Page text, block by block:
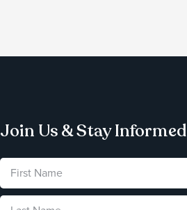
Join Us & Stay Informed